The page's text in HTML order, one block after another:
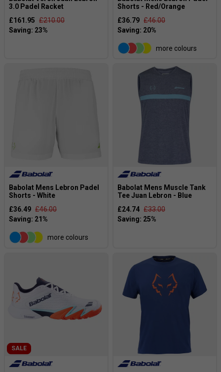
3.0 Padel Racket
£161.95 £210.00
Shorts - Red/Orange
£36.79 £46.00
more colours
Babolat Mens Lebron Padel
Shorts - White
£36.49 £46.00
more colours
Babolat Mens Muscle Tank
Tee Juan Lebron - Blue
£24.74 £33.00
SALE